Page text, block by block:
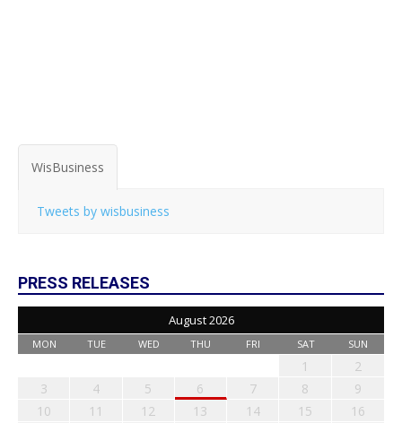
WisBusiness
Tweets by wisbusiness
PRESS RELEASES
August 2026
MON TUE WED THU FRI SAT SUN
1
2
3
4 5 6 7 8
9
10
11 12 13 14 15
16